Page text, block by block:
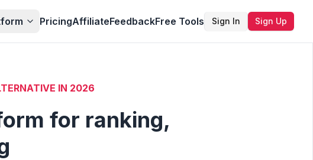
PricingAffiliateFeedbackFree Tools Sign In Sign Up
IN 2026
for ranking,